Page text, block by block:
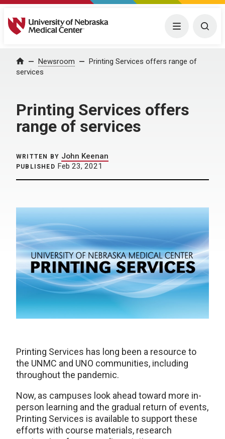
University of Nebraska Medical Center Menu
Home Newsroom
Printing Services offers range of
services
Printing Services offers
range of services
WRITTEN BY John Keenan
PUBLISHED Feb 23, 2021
Printing Services has long been a resource to
the UNMC and UNO communities, including
throughout the pandemic.
Now, as campuses look ahead toward more in-
person learning and the gradual return of events,
Printing Services is available to support these
efforts with course materials, research